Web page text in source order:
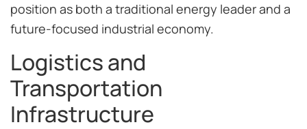
position as both a traditional energy leader and a
future-focused industrial economy.
Logistics and
Transportation
Infrastructure